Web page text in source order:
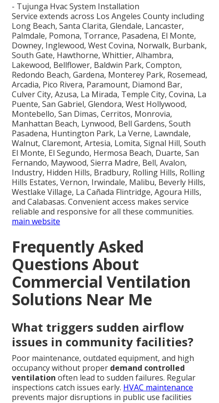
- Tujunga Hvac System Installation
Service extends across Los Angeles County including
Long Beach, Santa Clarita, Glendale, Lancaster,
Palmdale, Pomona, Torrance, Pasadena, El Monte,
Downey, Inglewood, West Covina, Norwalk, Burbank,
South Gate, Hawthorne, Whittier, Alhambra,
Lakewood, Bellflower, Baldwin Park, Compton,
Redondo Beach, Gardena, Monterey Park, Rosemead,
Arcadia, Pico Rivera, Paramount, Diamond Bar,
Culver City, Azusa, La Mirada, Temple City, Covina, La
Puente, San Gabriel, Glendora, West Hollywood,
Montebello, San Dimas, Cerritos, Monrovia,
Manhattan Beach, Lynwood, Bell Gardens, South
Pasadena, Huntington Park, La Verne, Lawndale,
Walnut, Claremont, Artesia, Lomita, Signal Hill, South
El Monte, El Segundo, Hermosa Beach, Duarte, San
Fernando, Maywood, Sierra Madre, Bell, Avalon,
Industry, Hidden Hills, Bradbury, Rolling Hills, Rolling
Hills Estates, Vernon, Irwindale, Malibu, Beverly Hills,
Westlake Village, La Cañada Flintridge, Agoura Hills,
and Calabasas. Convenient access makes service
reliable and responsive for all these communities.
main website
Frequently Asked
Questions About
Commercial Ventilation
Solutions Near Me
What triggers sudden airflow
issues in community facilities?
Poor maintenance, outdated equipment, and high
occupancy without proper demand controlled
ventilation often lead to sudden failures. Regular
inspections catch issues early. HVAC maintenance
prevents major disruptions in public use facilities